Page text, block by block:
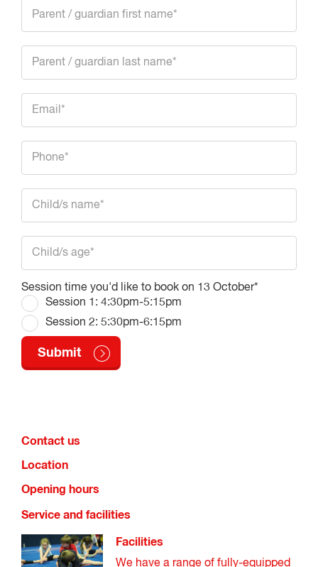
Session time you'd like to book on 13 October*
Session 1: 4:30pm-5:15pm
Session 2: 5:30pm-6:15pm
Contact us
Location
Opening hours
Service and facilities
Facilities
We have a range of fully-equipped